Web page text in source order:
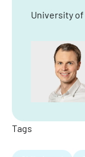
University
Tags